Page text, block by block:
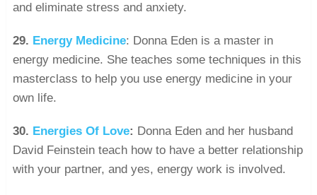
and eliminate stress and anxiety.
29. Energy Medicine: Donna Eden is a master in
energy medicine. She teaches some techniques in this
masterclass to help you use energy medicine in your
own life.
30. Energies Of Love: Donna Eden and her husband
David Feinstein teach how to have a better relationship
with your partner, and yes, energy work is involved.